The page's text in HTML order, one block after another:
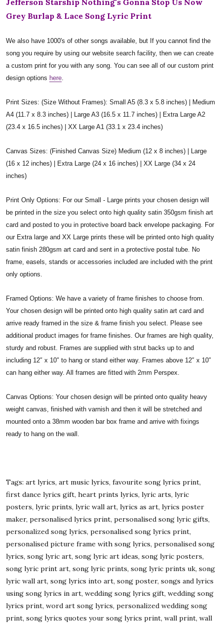
Jefferson Starship Nothing's Gonna Stop Us Now
Grey Burlap & Lace Song Lyric Print
We also have 1000's of other songs available, but If you cannot find the
song you require by using our website search facility, then we can create
a custom print for you with any song. You can see all of our custom print
design options here.
Print Sizes: (Size Without Frames): Small A5 (8.3 x 5.8 inches) | Medium
A4 (11.7 x 8.3 inches) | Large A3 (16.5 x 11.7 inches) | Extra Large A2
(23.4 x 16.5 inches) | XX Large A1 (33.1 x 23.4 inches)
Canvas Sizes: (Finished Canvas Size) Medium (12 x 8 inches) | Large
(16 x 12 inches) | Extra Large (24 x 16 inches) | XX Large (34 x 24
inches)
Print Only Options: For our Small - Large prints your chosen design will
be printed in the size you select onto high quality satin 350gsm finish art
card and posted to you in protective board back envelope packaging. For
our Extra large and XX Large prints these will be printed onto high quality
satin finish 280gsm art card and sent in a protective postal tube. No
frame, easels, stands or accessories included are included with the print
only options.
Framed Options: We have a variety of frame finishes to choose from.
Your chosen design will be printed onto high quality satin art card and
arrive ready framed in the size & frame finish you select. Please see
additional product images for frame finishes. Our frames are high quality,
sturdy and robust. Frames are supplied with strut backs up to and
including 12″ x 10″ to hang or stand either way. Frames above 12″ x 10″
can hang either way. All frames are fitted with 2mm Perspex.
Canvas Options: Your chosen design will be printed onto quality heavy
weight canvas, finished with varnish and then it will be stretched and
mounted onto a 38mm wooden bar box frame and arrive with fixings
ready to hang on the wall.
Tags: art lyrics, art music lyrics, favourite song lyrics print,
first dance lyrics gift, heart prints lyrics, lyric arts, lyric
posters, lyric prints, lyric wall art, lyrics as art, lyrics poster
maker, personalised lyrics print, personalised song lyric gifts,
personalized song lyrics, personalised song lyrics print,
personalised picture frame with song lyrics, personalised song
lyrics, song lyric art, song lyric art ideas, song lyric posters,
song lyric print art, song lyric prints, song lyric prints uk, song
lyric wall art, song lyrics into art, song poster, songs and lyrics
using song lyrics in art, wedding song lyrics gift, wedding song
lyrics print, word art song lyrics, personalized wedding song
print, song lyrics quotes your song lyrics print, wall print, wall